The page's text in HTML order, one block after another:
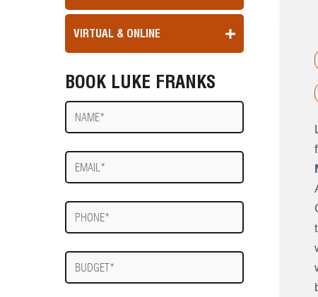
VIRTUAL & ONLINE
BOOK LUKE FRANKS
Name
E-
mail
Phone
Budget